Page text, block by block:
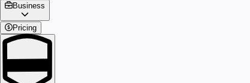
Business
Pricing